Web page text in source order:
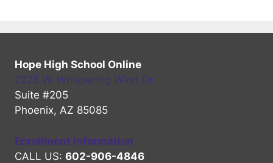
Hope High School Online
2225 W. Whispering Wind Dr.
Suite #205
Phoenix, AZ 85085
Enrollment Information
CALL US: 602-906-4846